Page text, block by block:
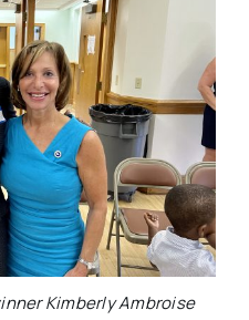
Kimberly Ambroise